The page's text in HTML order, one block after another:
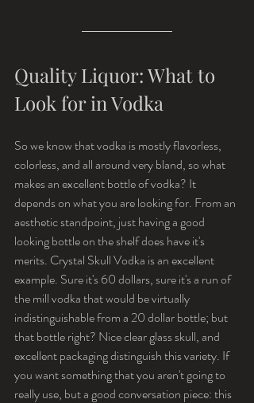
Quality Liquor: What to
Look for in Vodka
So we know that vodka is mostly flavorless,
colorless, and all around very bland, so what
makes an excellent bottle of vodka? It
depends on what you are looking for. From an
aesthetic standpoint, just having a good
looking bottle on the shelf does have it's
merits. Crystal Skull Vodka is an excellent
example. Sure it's 60 dollars, sure it's a run of
the mill vodka that would be virtually
indistinguishable from a 20 dollar bottle; but
that bottle right? Nice clear glass skull, and
excellent packaging distinguish this variety. If
you want something that you aren't going to
really use, but a good conversation piece: this